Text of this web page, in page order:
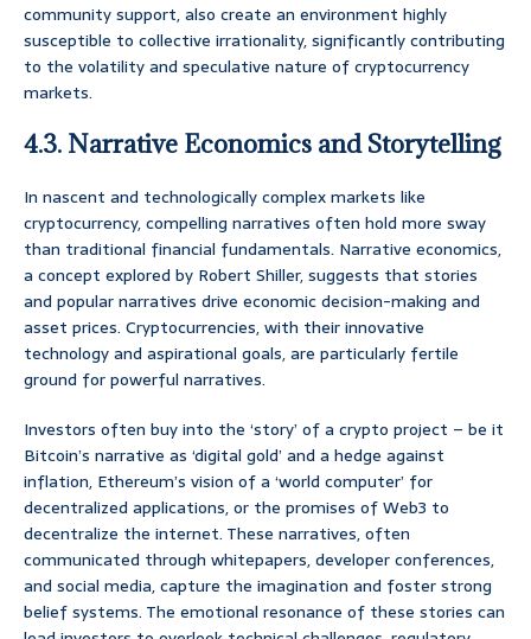
community support, also create an environment highly
susceptible to collective irrationality, significantly contributing
to the volatility and speculative nature of cryptocurrency
markets.
4.3. Narrative Economics and Storytelling
In nascent and technologically complex markets like
cryptocurrency, compelling narratives often hold more sway
than traditional financial fundamentals. Narrative economics,
a concept explored by Robert Shiller, suggests that stories
and popular narratives drive economic decision-making and
asset prices. Cryptocurrencies, with their innovative
technology and aspirational goals, are particularly fertile
ground for powerful narratives.
Investors often buy into the ‘story’ of a crypto project – be it
Bitcoin’s narrative as ‘digital gold’ and a hedge against
inflation, Ethereum’s vision of a ‘world computer’ for
decentralized applications, or the promises of Web3 to
decentralize the internet. These narratives, often
communicated through whitepapers, developer conferences,
and social media, capture the imagination and foster strong
belief systems. The emotional resonance of these stories can